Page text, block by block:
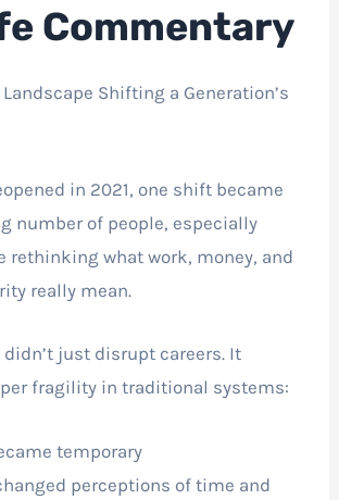
Commentary
Shifting a Generation’s
in 2021, one shift became
number of people, especially
rethinking what work, money, and
really mean.
just disrupt careers. It
fragility in traditional systems:
temporary
perceptions of time and